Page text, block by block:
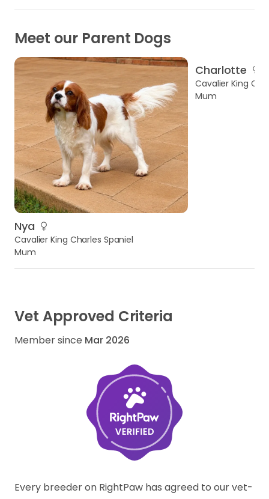
Meet our Parent Dogs
Nya
Cavalier King Charles Spaniel
Mum
Charlotte
Cavalier King
Mum
Vet Approved Criteria
Member since Mar 2026
Every breeder on RightPaw has agreed to our vet-